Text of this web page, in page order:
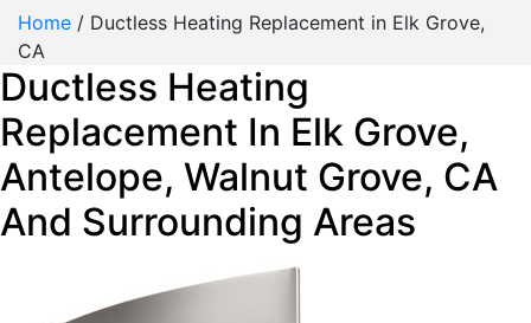
Home / Ductless Heating Replacement in Elk Grove,
CA
Ductless Heating
Replacement In Elk Grove,
Antelope, Walnut Grove, CA
And Surrounding Areas